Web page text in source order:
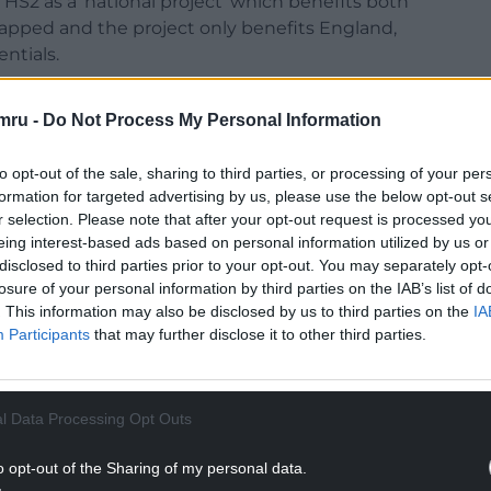
- Do Not Process My Personal Information
opt-out of the sale, sharing to third parties, or processing of your
for targeted advertising by us, please use the below opt-out
selection. Please note that after your opt-out request is processed
interest-based ads based on personal information utilized by us
to third parties prior to your opt-out. You may separately
of your personal information by third parties on the IAB’s list of
This information may also be disclosed by us to third parties on the
Participants that may further disclose it to other third parties.
Data Processing Opt Outs
opt-out of the Sharing of my personal data.
and the project only benefits England,
from the rail project have previously been
this week, the Leader of the Welsh
of Wales losing £5bn in rail funding was
READING BELOW